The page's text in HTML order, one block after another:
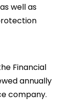
well as
Financial
annually
company.